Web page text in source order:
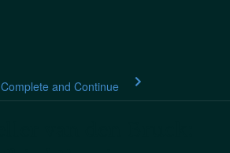
Complete and Continue